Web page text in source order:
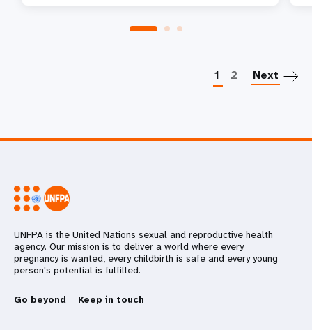
1 2 Next
UNFPA is the United Nations sexual and reproductive health
agency. Our mission is to deliver a world where every
pregnancy is wanted, every childbirth is safe and every young
person's potential is fulfilled.
Go beyond Keep in touch